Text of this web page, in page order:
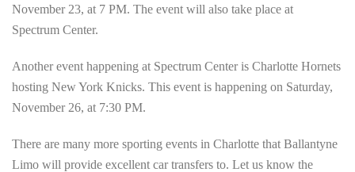
November 23, at 7 PM. The event will also take place at
Spectrum Center.
Another event happening at Spectrum Center is Charlotte Hornets
hosting New York Knicks. This event is happening on Saturday,
November 26, at 7:30 PM.
There are many more sporting events in Charlotte that Ballantyne
Limo will provide excellent car transfers to. Let us know the